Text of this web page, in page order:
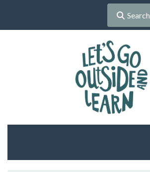
Search